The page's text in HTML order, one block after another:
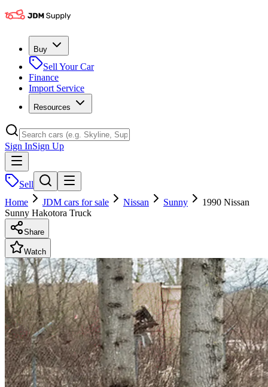
Buy
Sell Your Car
Finance
Import Service
Resources
Sign InSign Up
Sell
Home
JDM cars for sale Nissan Sunny
1990 Nissan
Sunny Hakotora Truck
Share
Watch